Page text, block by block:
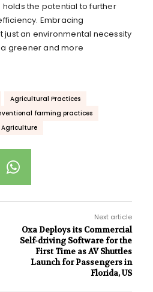
the potential to further
Embracing
just an environmental necessity
greener and more
Agricultural Practices
farming practices
Next article
Oxa Deploys its Commercial
Self-driving Software for the
First Time as AV Shuttles
Launch for Passengers in
Florida, US